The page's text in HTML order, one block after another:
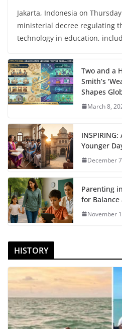
Jakarta, Indonesia on
ministerial decree regulating
technology in education,
Two and a
Smith’s
Shapes
March 8,
Younger
December
Parenting
for Balance
November
HISTORY